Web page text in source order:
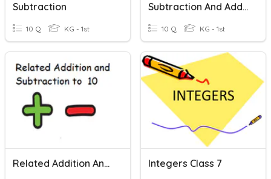
Subtraction
10 Q KG - 1st
Subtraction And Addition Review
10 Q KG - 1st
Related Addition And Subtraction Integers Class 7